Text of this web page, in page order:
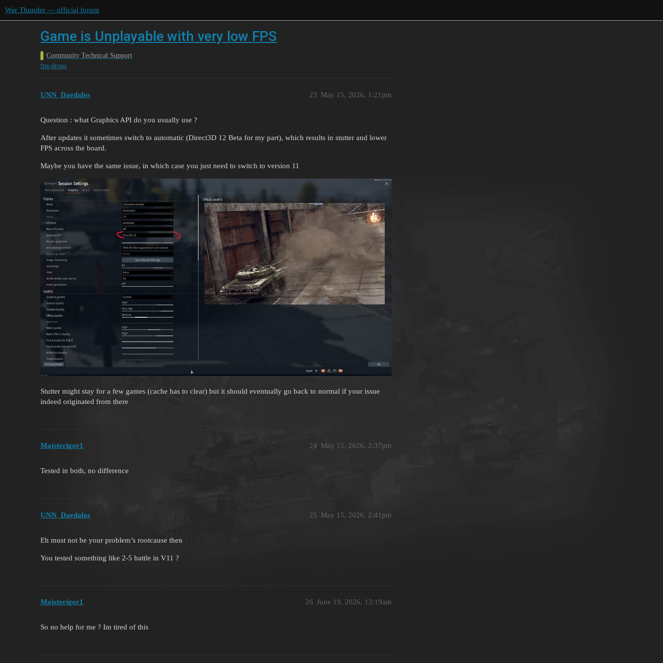
War Thunder — official forum
Game is Unplayable with very low FPS
Community Technical Support
fps-drops
UNN_Daedalos May 15, 2026, 1:21pm
23
Question : what Graphics API do you usually use ?
After updates it sometimes switch to automatic (Direct3D 12 Beta for my part), which results in stutter and lower
FPS across the board.
Maybe you have the same issue, in which case you just need to switch to version 11
Stutter might stay for a few games (cache has to clear) but it should eventually go back to normal if your issue
indeed originated from there
Majsterigor1 May 15, 2026, 2:37pm
24
Tested in both, no difference
UNN_Daedalos May 15, 2026, 2:41pm
25
Eh must not be your problem’s rootcause then
You tested something like 2-5 battle in V11 ?
Majsterigor1 June 19, 2026, 12:19am
26
So no help for me ? Im tired of this